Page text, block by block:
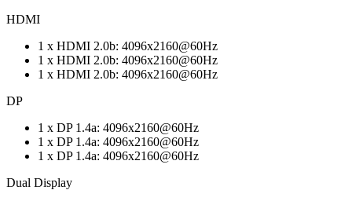
HDMI
1 x HDMI 2.0b: 4096x2160@60Hz
1 x HDMI 2.0b: 4096x2160@60Hz
1 x HDMI 2.0b: 4096x2160@60Hz
DP
1 x DP 1.4a: 4096x2160@60Hz
1 x DP 1.4a: 4096x2160@60Hz
1 x DP 1.4a: 4096x2160@60Hz
Dual Display